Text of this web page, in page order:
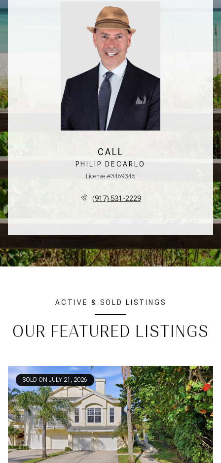
CALL
PHILIP DECARLO
License #3469345
(917) 531-2229
ACTIVE & SOLD LISTINGS
OUR FEATURED LISTINGS
SOLD ON JULY 21, 2026